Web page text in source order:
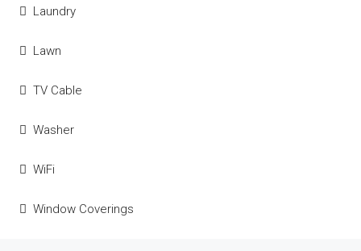
Laundry
Lawn
TV Cable
Washer
WiFi
Window Coverings